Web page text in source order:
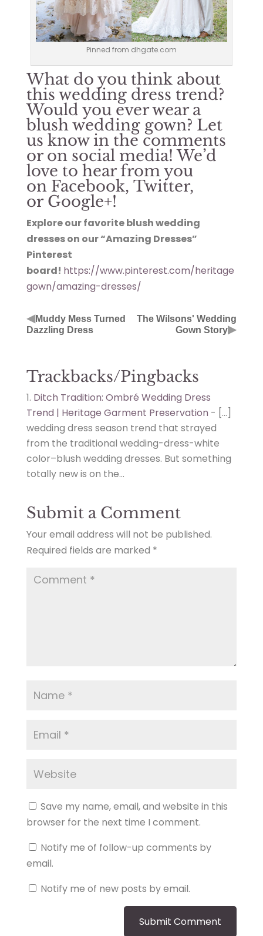
Pinned from dhgate.com
What do you think about
this wedding dress trend?
Would you ever wear a
blush wedding gown? Let
us know in the comments
or on social media! We’d
love to hear from you
on Facebook, Twitter,
or Google+!
Explore our favorite blush wedding
dresses on our “Amazing Dresses”
Pinterest
board! https://www.pinterest.com/heritage
gown/amazing-dresses/
◀Muddy Mess Turned
Dazzling Dress
The Wilsons' Wedding
Gown Story▶
Trackbacks/Pingbacks
Ditch Tradition: Ombré Wedding Dress
Trend | Heritage Garment Preservation - […]
wedding dress season trend that strayed
from the traditional wedding-dress-white
color–blush wedding dresses. But something
totally new is on the…
Submit a Comment
Your email address will not be published.
Required fields are marked *
Save my name, email, and website in this
browser for the next time I comment.
Notify me of follow-up comments by
email.
Notify me of new posts by email.